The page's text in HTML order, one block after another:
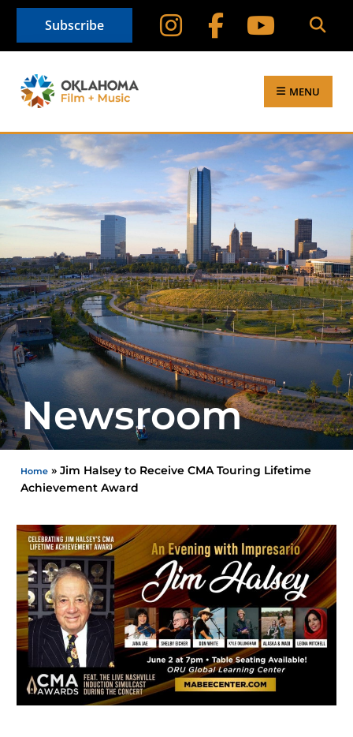
Subscribe
MENU
Newsroom
Home »Jim Halsey to Receive CMA Touring Lifetime
Achievement Award